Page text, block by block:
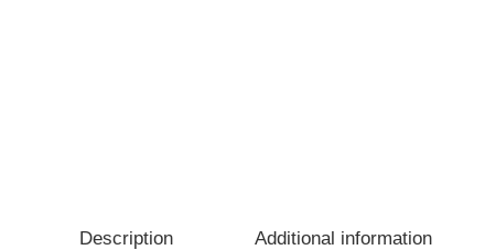
Description Additional information